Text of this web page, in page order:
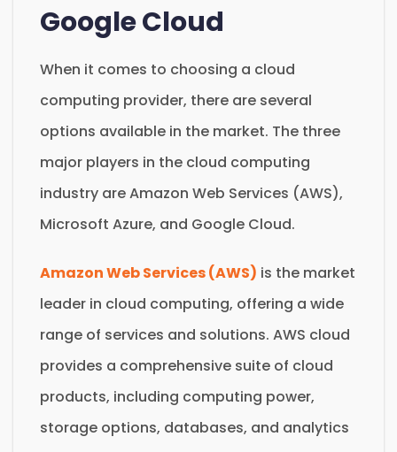
Google Cloud
When it comes to choosing a cloud
computing provider, there are several
options available in the market. The three
major players in the cloud computing
industry are Amazon Web Services (AWS),
Microsoft Azure, and Google Cloud.
Amazon Web Services (AWS) is the market
leader in cloud computing, offering a wide
range of services and solutions. AWS cloud
provides a comprehensive suite of cloud
products, including computing power,
storage options, databases, and analytics